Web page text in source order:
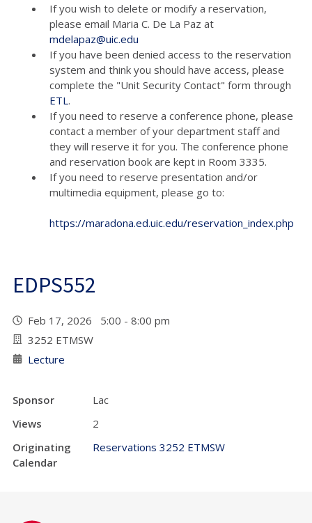
If you wish to delete or modify a reservation,
please email Maria C. De La Paz at
mdelapaz@uic.edu
If you have been denied access to the reservation
system and think you should have access, please
complete the "Unit Security Contact" form through
ETL.
If you need to reserve a conference phone, please
contact a member of your department staff and
they will reserve it for you. The conference phone
and reservation book are kept in Room 3335.
If you need to reserve presentation and/or
multimedia equipment, please go to:
https://maradona.ed.uic.edu/reservation_index.php
EDPS552
Feb 17, 2026 5:00 - 8:00 pm
3252 ETMSW
Lecture
Sponsor
Lac
Views
2
Originating
Calendar
Reservations 3252 ETMSW